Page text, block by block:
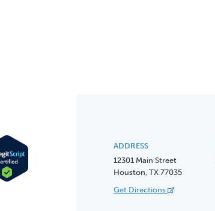
ADDRESS
12301 Main Street
Houston, TX 77035
Get Directions